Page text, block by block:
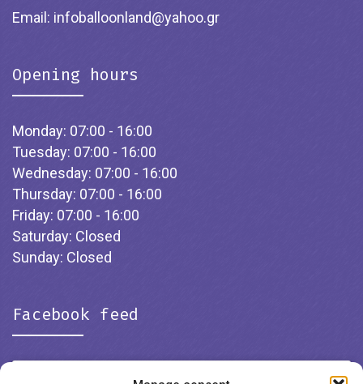
Email: infoballoonland@yahoo.gr
Opening hours
Monday: 07:00 - 16:00
Tuesday: 07:00 - 16:00
Wednesday: 07:00 - 16:00
Thursday: 07:00 - 16:00
Friday: 07:00 - 16:00
Saturday: Closed
Sunday: Closed
Facebook feed